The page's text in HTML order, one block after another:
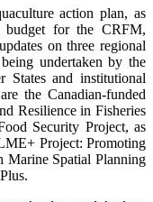
action plan, as
for the CRFM,
on three regional
undertaken by the
and institutional
the Canadian-funded
Resilience in Fisheries
Security Project, as
Project: Promoting
Marine Spatial Planning